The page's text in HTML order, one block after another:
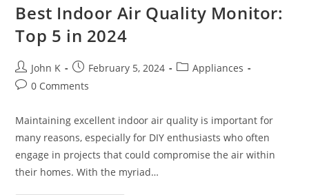
Best Indoor Air Quality Monitor:
Top 5 in 2024
John K February 5, 2024
Appliances
0 Comments
Maintaining excellent indoor air quality is important for
many reasons, especially for DIY enthusiasts who often
engage in projects that could compromise the air within
their homes. With the myriad…